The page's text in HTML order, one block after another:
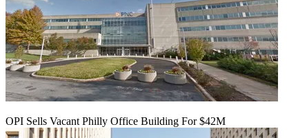
OPI Sells Vacant Philly Office Building For $42M